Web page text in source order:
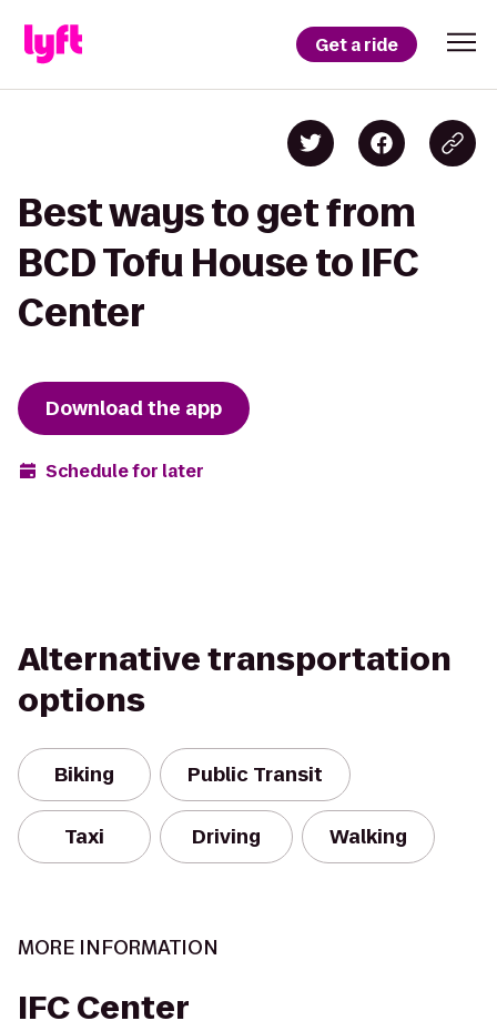
Get a ride
Best ways to get from
BCD Tofu House to IFC
Center
Download the app
Schedule for later
Alternative transportation
options
Biking Public Transit
Taxi Driving Walking
MORE INFORMATION
IFC Center